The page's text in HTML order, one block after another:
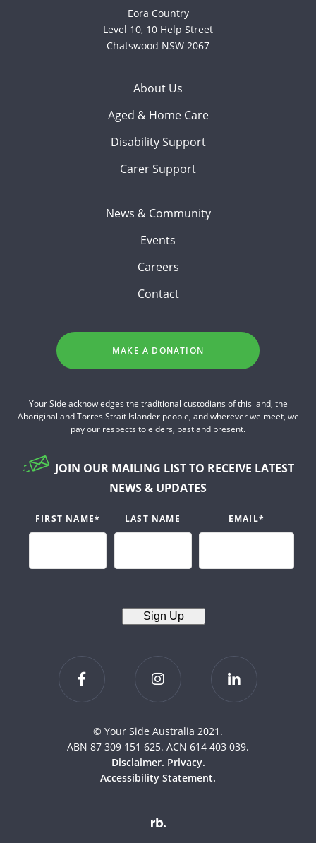
Eora Country
Level 10, 10 Help Street
Chatswood NSW 2067
About Us
Aged & Home Care
Disability Support
Carer Support
News & Community
Events
Careers
Contact
MAKE A DONATION
Your Side acknowledges the traditional custodians of this land, the
Aboriginal and Torres Strait Islander people, and wherever we meet, we
pay our respects to elders, past and present.
JOIN OUR MAILING LIST TO RECEIVE LATEST
NEWS & UPDATES
FIRST NAME* LAST NAME EMAIL*
Sign Up
© Your Side Australia 2021.
ABN 87 309 151 625. ACN 614 403 039.
Disclaimer. Privacy.
Accessibility Statement.